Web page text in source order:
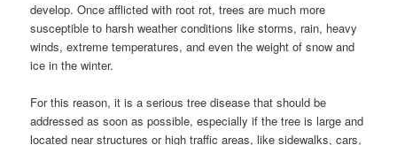
develop. Once afflicted with root rot, trees are much more
susceptible to harsh weather conditions like storms, rain, heavy
winds, extreme temperatures, and even the weight of snow and
ice in the winter.
For this reason, it is a serious tree disease that should be
addressed as soon as possible, especially if the tree is large and
located near structures or high traffic areas, like sidewalks, cars,